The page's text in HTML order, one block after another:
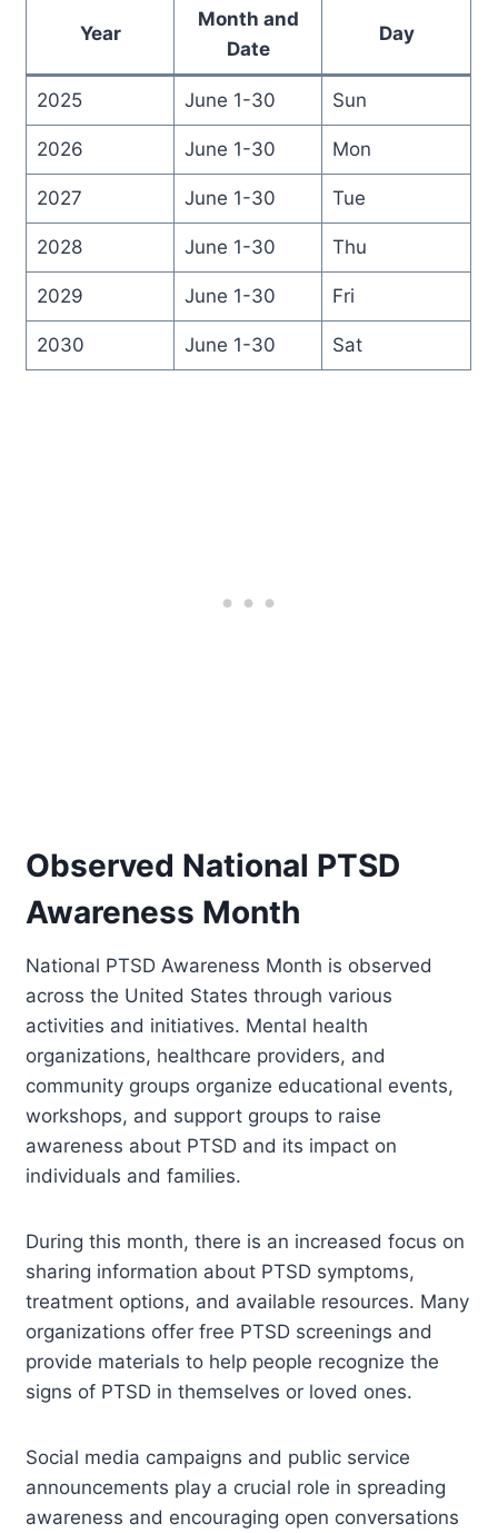
Year
Month and
Date
Day
2025 June 1-30 Sun
2026 June 1-30 Mon
2027 June 1-30 Tue
2028 June 1-30 Thu
2029 June 1-30 Fri
2030 June 1-30 Sat
Observed National PTSD
Awareness Month
National PTSD Awareness Month is observed
across the United States through various
activities and initiatives. Mental health
organizations, healthcare providers, and
community groups organize educational events,
workshops, and support groups to raise
awareness about PTSD and its impact on
individuals and families.
During this month, there is an increased focus on
sharing information about PTSD symptoms,
treatment options, and available resources. Many
organizations offer free PTSD screenings and
provide materials to help people recognize the
signs of PTSD in themselves or loved ones.
Social media campaigns and public service
announcements play a crucial role in spreading
awareness and encouraging open conversations